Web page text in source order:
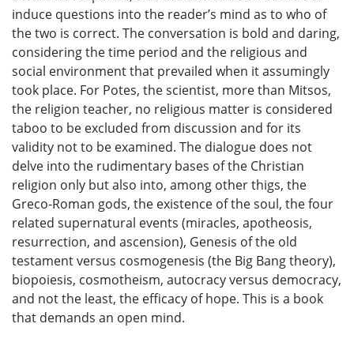
induce questions into the reader’s mind as to who of
the two is correct. The conversation is bold and daring,
considering the time period and the religious and
social environment that prevailed when it assumingly
took place. For Potes, the scientist, more than Mitsos,
the religion teacher, no religious matter is considered
taboo to be excluded from discussion and for its
validity not to be examined. The dialogue does not
delve into the rudimentary bases of the Christian
religion only but also into, among other thigs, the
Greco-Roman gods, the existence of the soul, the four
related supernatural events (miracles, apotheosis,
resurrection, and ascension), Genesis of the old
testament versus cosmogenesis (the Big Bang theory),
biopoiesis, cosmotheism, autocracy versus democracy,
and not the least, the efficacy of hope. This is a book
that demands an open mind.